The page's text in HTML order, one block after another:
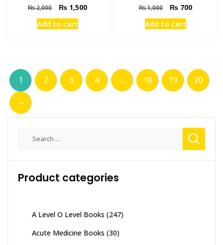
₨2,000
Original
price
was:
₨1,500Current
Add to cart
₨1,000
Original
price
was:
₨ 700Current
Add to cart
1 2 3 4 … 18 19
20
→
Product categories
A Level O Level Books (247)
Acute Medicine Books (30)